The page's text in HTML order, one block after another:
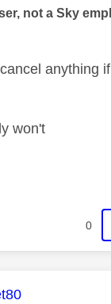
not a Sky
cancel anything
won't
0
was